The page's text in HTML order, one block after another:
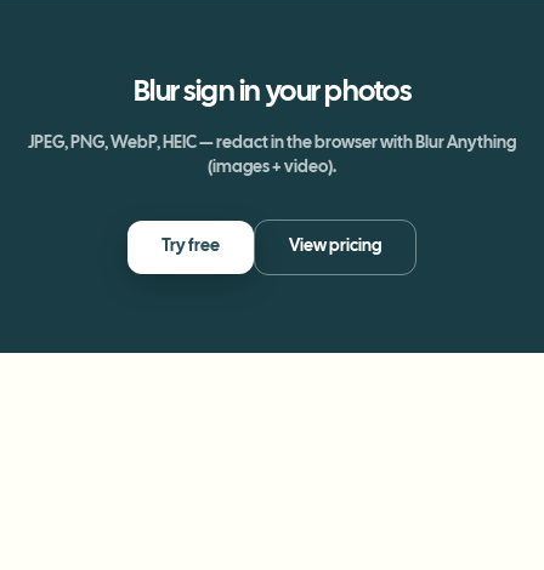
Blursign in your photos
JPEG, PNG, WebP, HEIC — redact in the browser with Blur Anything
(images + video).
Try free View pricing